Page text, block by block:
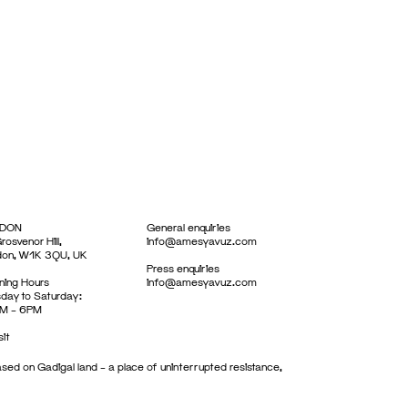
Hill,
W1K 3QU, UK
Hours
to Saturday:
– 6PM
General enquiries
info@amesyavuz.com
Press enquiries
info@amesyavuz.com
on Gadigal land – a place of uninterrupted resistance,